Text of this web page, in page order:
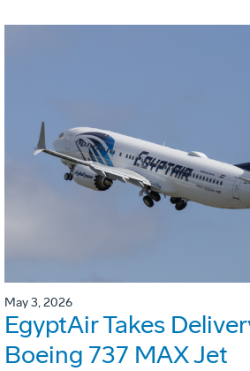
May 3, 2026
EgyptAir Takes
Boeing 737 MAX Jet